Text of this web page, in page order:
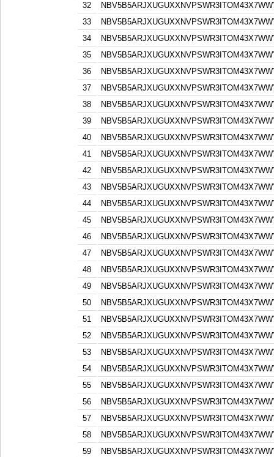
32
33
34
35
36
37
38
39
40
41
42
43
44
45
46
47
48
49
50
51
52
53
54
55
56
57
58
59